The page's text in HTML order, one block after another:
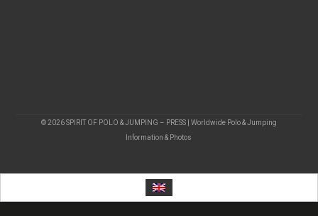
© 2026 SPIRIT OF POLO & JUMPING – PRESS | Worldwide Polo & Jumping
Information & Photos